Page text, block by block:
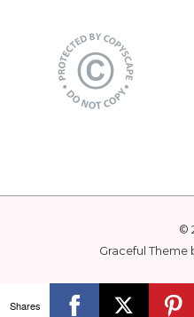
©
Graceful Theme
Shares